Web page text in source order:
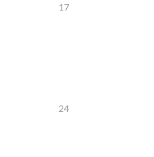
17
24